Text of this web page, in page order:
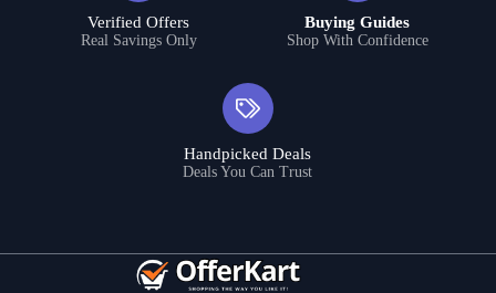
Verified Offers
Real Savings Only
Buying Guides
Shop With Confidence
Handpicked Deals
Deals You Can Trust